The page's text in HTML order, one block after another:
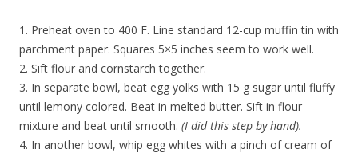
1. Preheat oven to 400 F. Line standard 12-cup muffin tin with
parchment paper. Squares 5×5 inches seem to work well.
2. Sift flour and cornstarch together.
3. In separate bowl, beat egg yolks with 15 g sugar until fluffy
until lemony colored. Beat in melted butter. Sift in flour
mixture and beat until smooth. (I did this step by hand).
4. In another bowl, whip egg whites with a pinch of cream of